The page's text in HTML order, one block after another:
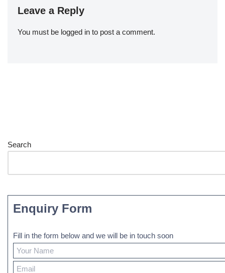
Leave a Reply
You must be logged in to post a comment.
Search
Enquiry Form
Fill in the form below and we will be in touch soon